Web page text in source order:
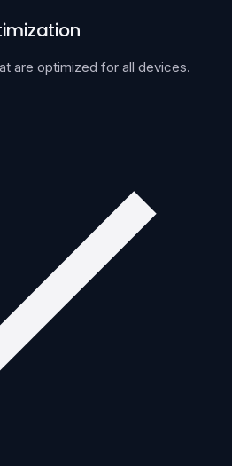
are optimized for all devices.